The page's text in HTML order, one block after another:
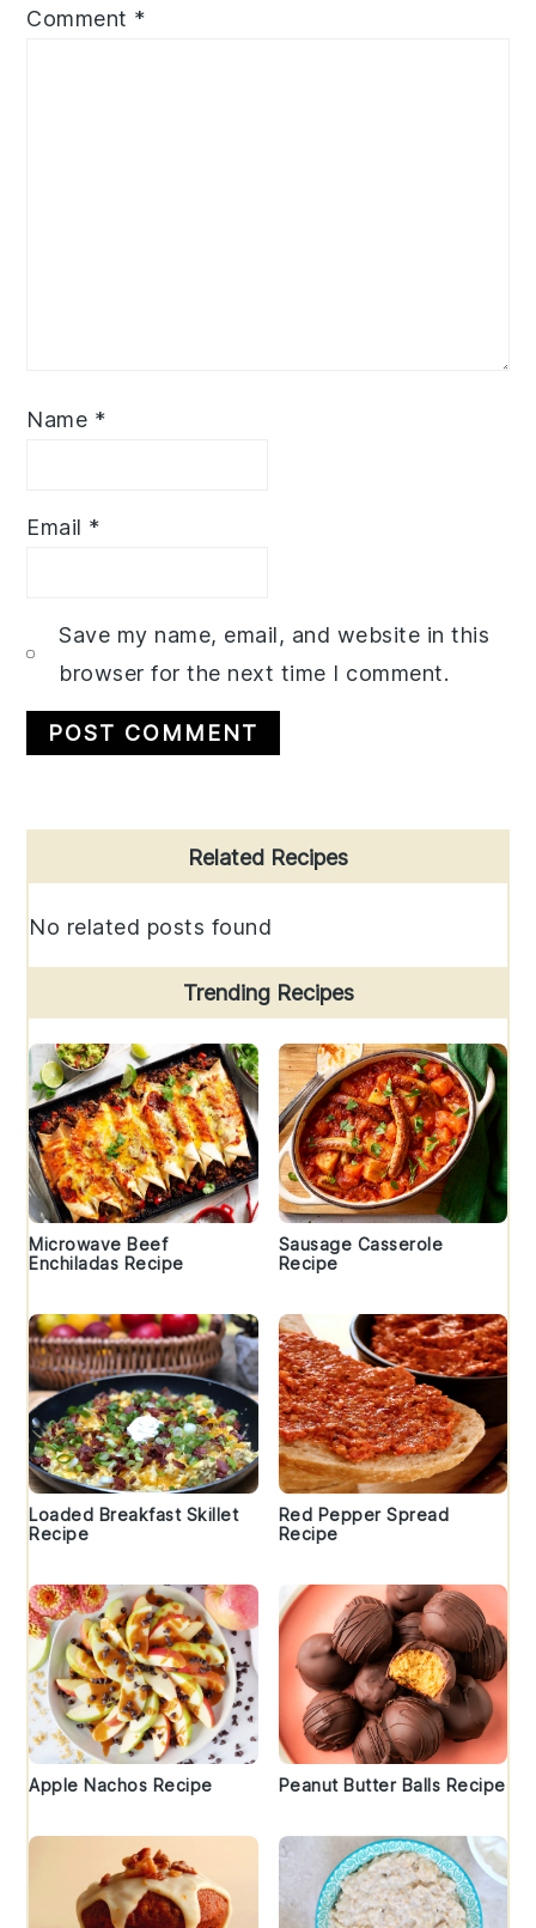
Comment *
Name *
Email *
Save my name, email, and website in this
browser for the next time I comment.
Sidebar
Related Recipes
No related posts found
Trending Recipes
Microwave Beef
Enchiladas Recipe
Sausage Casserole
Recipe
Loaded Breakfast Skillet
Recipe
Red Pepper Spread
Recipe
Apple Nachos Recipe Peanut Butter Balls Recipe